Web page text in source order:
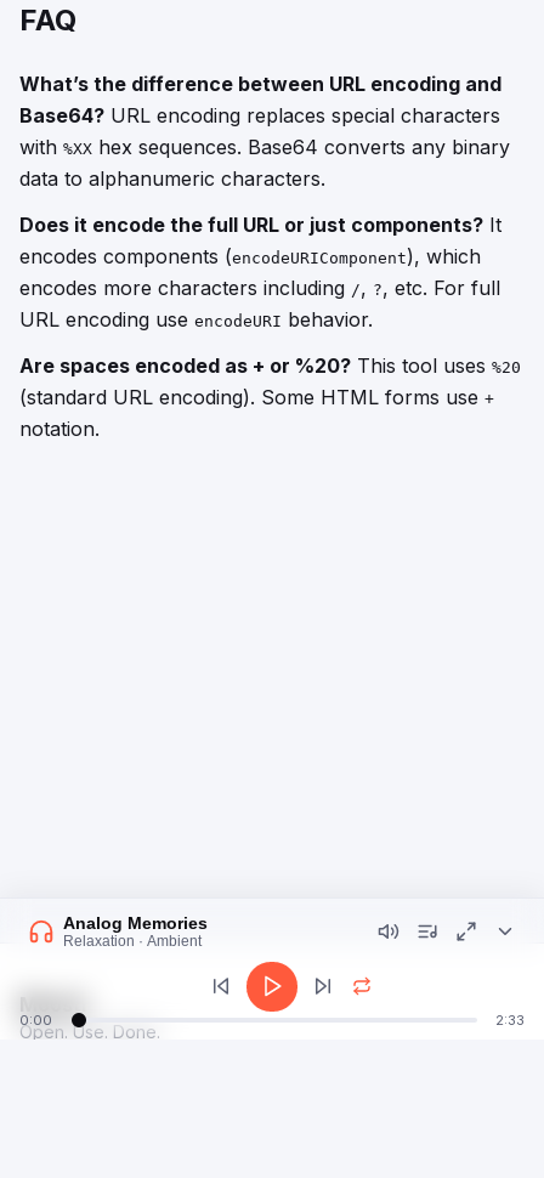
FAQ
What’s the difference between URL encoding and
Base64? URL encoding replaces special characters
with %XX hex sequences. Base64 converts any binary
data to alphanumeric characters.
Does it encode the full URL or just components? It
encodes components (encodeURIComponent), which
encodes more characters including /, ?, etc. For full
URL encoding use encodeURI behavior.
Are spaces encoded as + or %20? This tool uses %20
(standard URL encoding). Some HTML forms use +
notation.
Moosti
Open. Use. Done.
Analog Memories
Relaxation · Ambient
0:00 2:33